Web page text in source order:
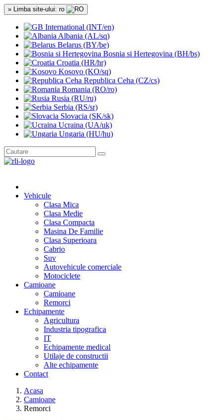
» Limba site-ului: ro
International (INT/en)
Albania (AL/sq)
Belarus (BY/be)
Bosnia si Hertegovina (BH/bs)
Croatia (HR/hr)
Kosovo (KO/sq)
Republica Ceha (CZ/cs)
Romania (RO/ro)
Rusia (RU/ru)
Serbia (RS/sr)
Slovacia (SK/sk)
Ucraina (UA/uk)
Ungaria (HU/hu)
Vehicule
Clasa Mica
Clasa Medie
Clasa Compacta
Masina De Familie
Clasa Superioara
Cabrio
Suv
Autovehicule comerciale
Motociclete
Camioane
Camioane
Remorci
Echipamente
Agricultura
Industria tipografica
IT
Echipamente medical
Utilaje de constructii
Alte echipamente
Contact
Acasa
Camioane
Remorci